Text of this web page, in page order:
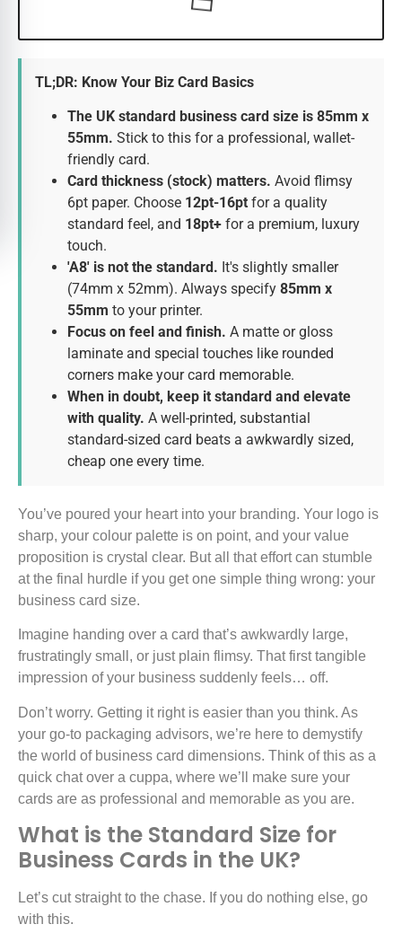
TL;DR: Know Your Biz Card Basics
The UK standard business card size is 85mm x
55mm. Stick to this for a professional, wallet-
friendly card.
Card thickness (stock) matters. Avoid flimsy
6pt paper. Choose 12pt-16pt for a quality
standard feel, and 18pt+ for a premium, luxury
touch.
'A8' is not the standard. It's slightly smaller
(74mm x 52mm). Always specify 85mm x
55mm to your printer.
Focus on feel and finish. A matte or gloss
laminate and special touches like rounded
corners make your card memorable.
When in doubt, keep it standard and elevate
with quality. A well-printed, substantial
standard-sized card beats a awkwardly sized,
cheap one every time.
You’ve poured your heart into your branding. Your logo is
sharp, your colour palette is on point, and your value
proposition is crystal clear. But all that effort can stumble
at the final hurdle if you get one simple thing wrong: your
business card size.
Imagine handing over a card that’s awkwardly large,
frustratingly small, or just plain flimsy. That first tangible
impression of your business suddenly feels… off.
Don’t worry. Getting it right is easier than you think. As
your go-to packaging advisors, we’re here to demystify
the world of business card dimensions. Think of this as a
quick chat over a cuppa, where we’ll make sure your
cards are as professional and memorable as you are.
What is the Standard Size for
Business Cards in the UK?
Let’s cut straight to the chase. If you do nothing else, go
with this.